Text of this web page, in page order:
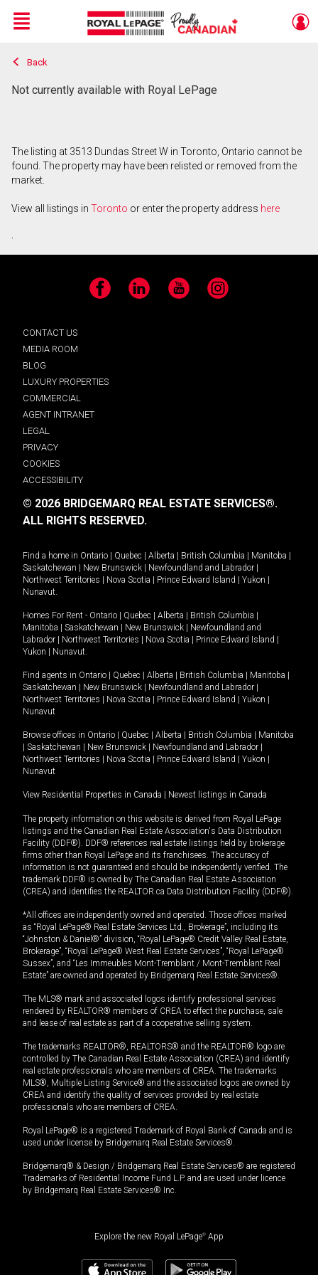
Live
En Direct
Menu
Back
Not currently available with Royal LePage
The listing at 3513 Dundas Street W in Toronto, Ontario cannot be
found. The property may have been relisted or removed from the
market.
View all listings in Toronto or enter the property address here
.
Facebook LinkedIn YouTube Instagram
CONTACT US
MEDIA ROOM
BLOG
LUXURY PROPERTIES
COMMERCIAL
AGENT INTRANET
LEGAL
PRIVACY
COOKIES
ACCESSIBILITY
© 2026 BRIDGEMARQ REAL ESTATE SERVICES®.
ALL RIGHTS RESERVED.
Find a home in Ontario Quebec Alberta British Columbia Manitoba
Saskatchewan
New Brunswick Newfoundland and Labrador
Northwest Territories
Nova Scotia Prince Edward Island Yukon
Nunavut.
Homes For Rent - Ontario Quebec Alberta British Columbia
Manitoba
Saskatchewan New Brunswick
Newfoundland and
Labrador
Northwest Territories Nova Scotia Prince Edward Island
Yukon
Nunavut.
Find agents in Ontario Quebec Alberta British Columbia Manitoba
Saskatchewan
New Brunswick Newfoundland and Labrador
Northwest Territories
Nova Scotia Prince Edward Island Yukon
Nunavut
Browse offices in Ontario Quebec Alberta British Columbia
Manitoba
Saskatchewan New Brunswick Newfoundland and Labrador
Northwest Territories
Nova Scotia Prince Edward Island Yukon
Nunavut
View Residential Properties in Canada Newest listings in Canada
The property information on this website is derived from Royal LePage
listings and the Canadian Real Estate Association's Data Distribution
Facility (DDF®). DDF® references real estate listings held by brokerage
firms other than Royal LePage and its franchisees. The accuracy of
information is not guaranteed and should be independently verified. The
trademark DDF® is owned by The Canadian Real Estate Association
(CREA) and identifies the REALTOR.ca Data Distribution Facility (DDF®).
*All offices are independently owned and operated. Those offices marked
as “Royal LePage® Real Estate Services Ltd., Brokerage”, including its
“Johnston & Daniel®” division, “Royal LePage® Credit Valley Real Estate,
Brokerage”, “Royal LePage® West Real Estate Services”, “Royal LePage®
Sussex”, and “Les Immeubles Mont-Tremblant / Mont-Tremblant Real
Estate” are owned and operated by Bridgemarq Real Estate Services®.
The MLS® mark and associated logos identify professional services
rendered by REALTOR® members of CREA to effect the purchase, sale
and lease of real estate as part of a cooperative selling system.
The trademarks REALTOR®, REALTORS® and the REALTOR® logo are
controlled by The Canadian Real Estate Association (CREA) and identify
real estate professionals who are members of CREA. The trademarks
MLS®, Multiple Listing Service® and the associated logos are owned by
CREA and identify the quality of services provided by real estate
professionals who are members of CREA.
Royal LePage® is a registered Trademark of Royal Bank of Canada and is
used under license by Bridgemarq Real Estate Services®.
Bridgemarq® & Design / Bridgemarq Real Estate Services® are registered
Trademarks of Residential Income Fund L.P. and are used under licence
by Bridgemarq Real Estate Services® Inc.
Explore the new Royal LePage® App